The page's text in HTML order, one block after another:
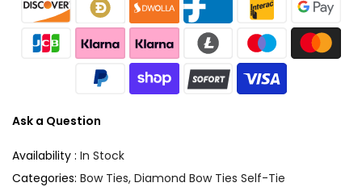
Ask a Question
Availability : In Stock
Categories: Bow Ties Diamond Bow Ties Self-Tie